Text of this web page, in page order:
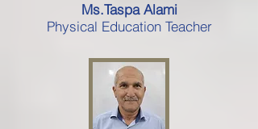
Ms.Taspa Alami
Physical Education Teacher